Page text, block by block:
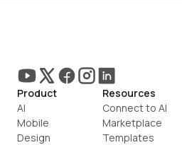
Product
AI
Mobile
Design
Resources
Connect to AI
Marketplace
Templates